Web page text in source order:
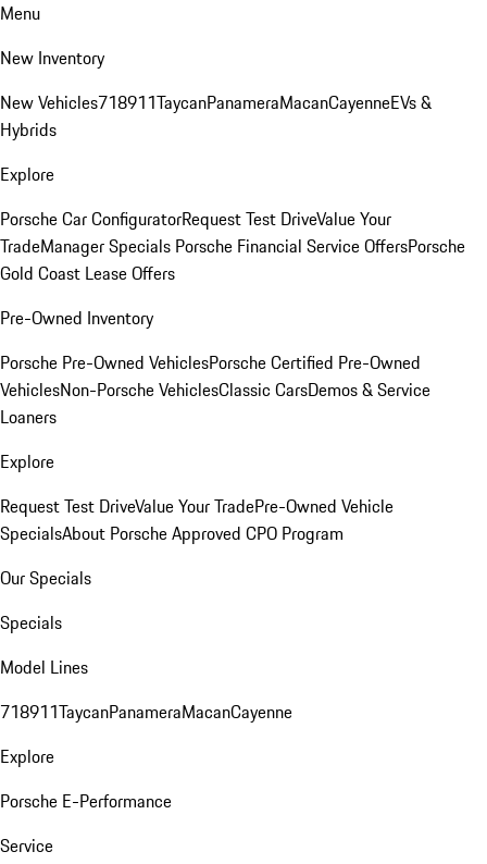
Menu
New Inventory
New Vehicles718911TaycanPanameraMacanCayenneEVs &
Hybrids
Explore
Porsche Car ConfiguratorRequest Test DriveValue Your
TradeManager Specials Porsche Financial Service OffersPorsche
Gold Coast Lease Offers
Pre-Owned Inventory
Porsche Pre-Owned VehiclesPorsche Certified Pre-Owned
VehiclesNon-Porsche VehiclesClassic CarsDemos & Service
Loaners
Explore
Request Test DriveValue Your TradePre-Owned Vehicle
SpecialsAbout Porsche Approved CPO Program
Our Specials
Specials
Model Lines
718911TaycanPanameraMacanCayenne
Explore
Porsche E-Performance
Service